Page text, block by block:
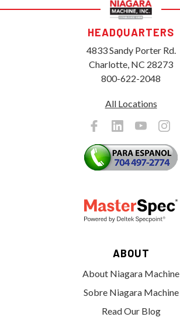
HEADQUARTERS
4833 Sandy Porter Rd.
Charlotte, NC 28273
800-622-2048
All Locations
ABOUT
About Niagara Machine
Sobre Niagara Machine
Read Our Blog